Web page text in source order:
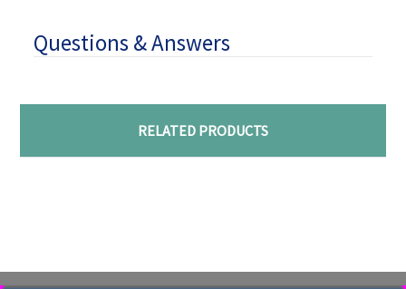
Questions & Answers
RELATED PRODUCTS